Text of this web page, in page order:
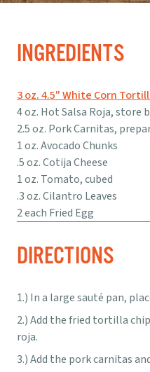
INGREDIENTS
3 oz. 4.5" White Corn
4 oz. Hot Salsa Roja,
2.5 oz. Pork Carnitas,
1 oz. Avocado Chunks
.5 oz. Cotija Cheese
1 oz. Tomato, cubed
.3 oz. Cilantro Leaves
2 each Fried Egg
DIRECTIONS
In a large sauté pan,
Add the fried tortilla
roja.
Add the pork carnitas